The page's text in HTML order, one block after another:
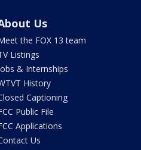
Us
the FOX 13 team
Listings
& Internships
History
Captioning
Public File
Applications
Us